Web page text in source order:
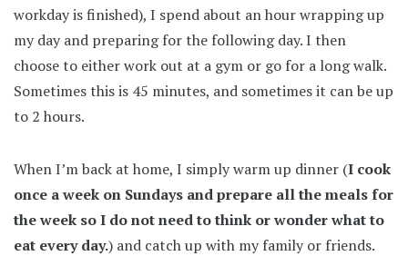
workday is finished), I spend about an hour wrapping up
my day and preparing for the following day. I then
choose to either work out at a gym or go for a long walk.
Sometimes this is 45 minutes, and sometimes it can be up
to 2 hours.
When I’m back at home, I simply warm up dinner (I cook
once a week on Sundays and prepare all the meals for
the week so I do not need to think or wonder what to
eat every day.) and catch up with my family or friends.